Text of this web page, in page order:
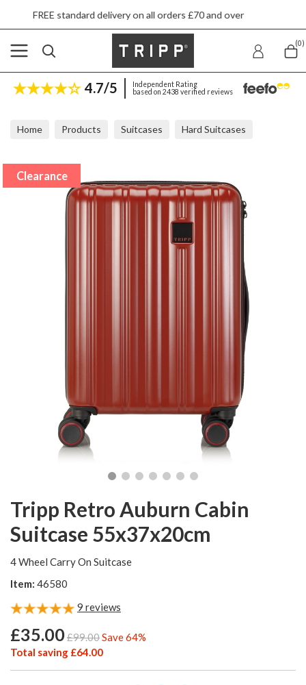
delivery on all orders £70 and over
(0)
4.7/5
Independent Rating
based on 2438 verified reviews
Home Products Suitcases Hard Suitcases
Clearance
Tripp Retro Auburn Cabin
Suitcase 55x37x20cm
4 Wheel Carry On Suitcase
Item: 46580
9 reviews
£35.00£99.00Save 64%
Total saving £64.00